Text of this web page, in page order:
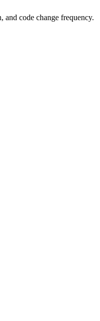
and code change frequency.